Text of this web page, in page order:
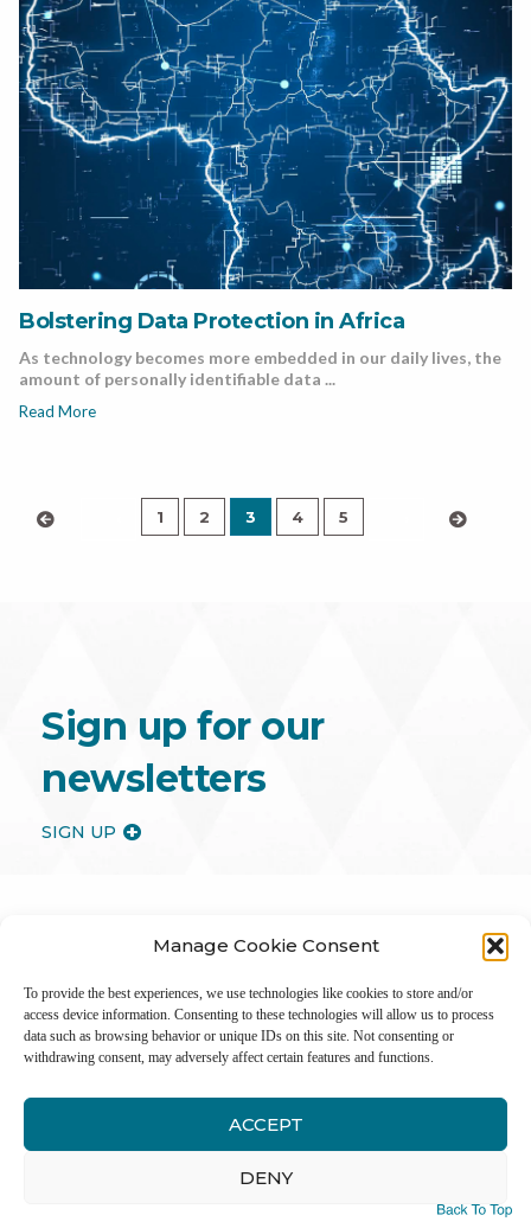
Manage Cookie Consent
To provide the best experiences, we use technologies like cookies to store and/or
access device information. Consenting to these technologies will allow us to process
data such as browsing behavior or unique IDs on this site. Not consenting or
withdrawing consent, may adversely affect certain features and functions.
ACCEPT
DENY
Bolstering Data Protection in Africa
As technology becomes more embedded in our daily lives, the
amount of personally identifiable data ...
Read More
1 2 3 4 5
Sign up for our
newsletters
SIGN UP